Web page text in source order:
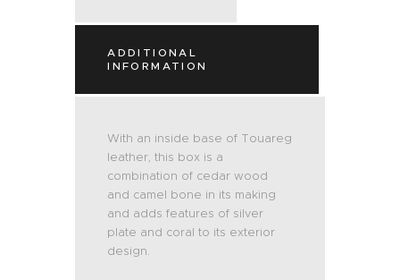
ADDITIONAL
INFORMATION
With an inside base of Touareg
leather, this box is a
combination of cedar wood
and camel bone in its making
and adds features of silver
plate and coral to its exterior
design.